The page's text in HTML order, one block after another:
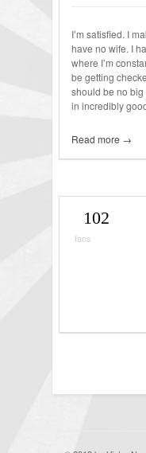
I’m satisfied. I
have no wife. I
where I’m
be getting
should be no big
in incredibly
Read more →
102
fans